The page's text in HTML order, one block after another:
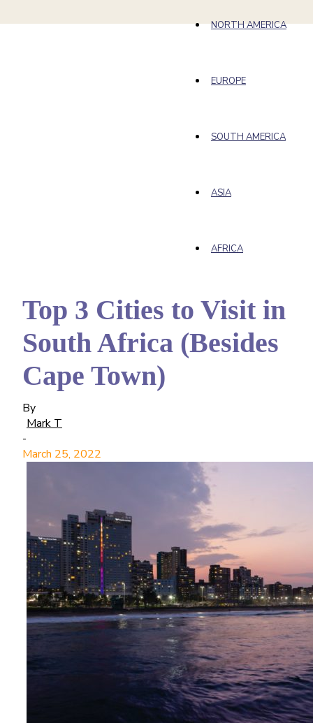
NORTH AMERICA
EUROPE
SOUTH AMERICA
ASIA
AFRICA
Top 3 Cities to Visit in
South Africa (Besides
Cape Town)
By
Mark T
-
March 25, 2022